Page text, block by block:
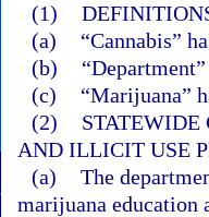
(1)
(a)
“Cannabis”
(b)
(c)
“Marijuana”
(2)
AND ILLICIT USE
(a) The
marijuana